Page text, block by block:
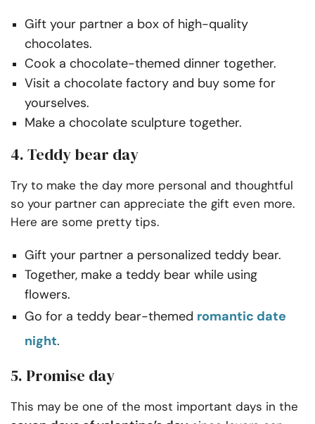
Gift your partner a box of high-quality
chocolates.
Cook a chocolate-themed dinner together.
Visit a chocolate factory and buy some for
yourselves.
Make a chocolate sculpture together.
4. Teddy bear day
Try to make the day more personal and thoughtful
so your partner can appreciate the gift even more.
Here are some pretty tips.
Gift your partner a personalized teddy bear.
Together, make a teddy bear while using
flowers.
Go for a teddy bear-themed romantic date
night.
5. Promise day
This may be one of the most important days in the